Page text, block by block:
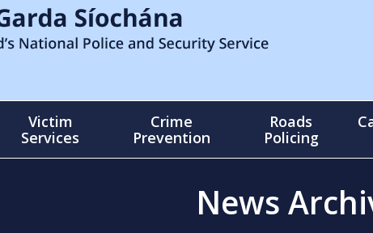
Victim
Services
Crime
Prevention
Roads
Policing
News